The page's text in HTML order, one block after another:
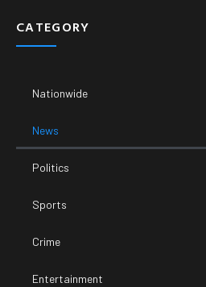
CATEGORY
Nationwide
News
Politics
Sports
Crime
Entertainment